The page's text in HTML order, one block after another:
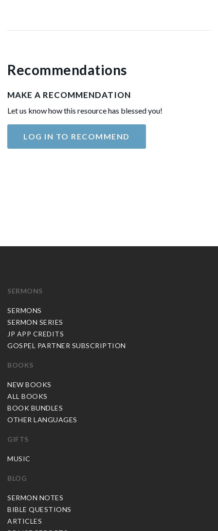
Recommendations
MAKE A RECOMMENDATION
Let us know how this resource has blessed you!
LOG IN TO RECOMMEND
SERMONS
SERMONS
SERMON SERIES
JP APP CREDITS
GOSPEL PARTNER SUBSCRIPTION
BOOKS
NEW BOOKS
ALL BOOKS
BOOK BUNDLES
OTHER LANGUAGES
GIFTS
MUSIC
BLOG
SERMON NOTES
BIBLE QUESTIONS
ARTICLES